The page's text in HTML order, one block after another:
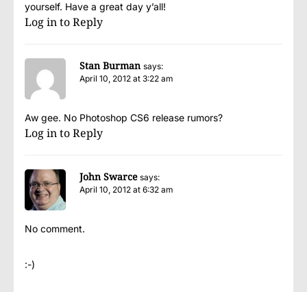
yourself. Have a great day y’all!
Log in to Reply
Stan Burman says:
April 10, 2012 at 3:22 am
Aw gee. No Photoshop CS6 release rumors?
Log in to Reply
John Swarce says:
April 10, 2012 at 6:32 am
No comment.
:-)